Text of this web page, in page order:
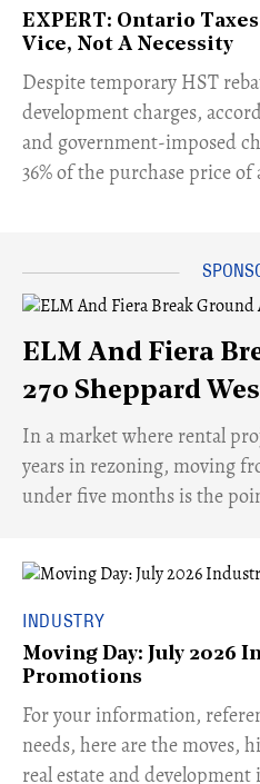
EXPERT: Ontario
Vice, Not A Necessity
​Despite temporary HST
development charges,
and government-imposed
36% of the purchase price
ELM And Fiera
270 Sheppard
​In a market where rental
years in rezoning, moving
under five months is the
INDUSTRY
Moving Day: July 2026
Promotions
For your information,
needs, here are the moves,
real estate and